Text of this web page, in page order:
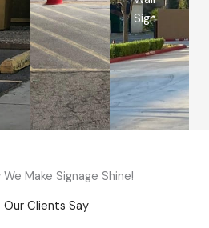
Sign
Make Signage Shine!
Our Clients Say